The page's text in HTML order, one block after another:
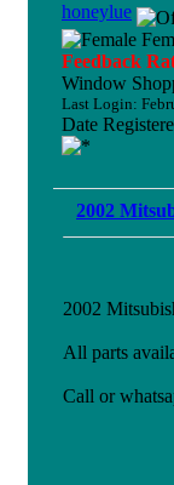
honeylue
Feedback
Window
Last Login:
Date
2002
2002
All parts
Call or